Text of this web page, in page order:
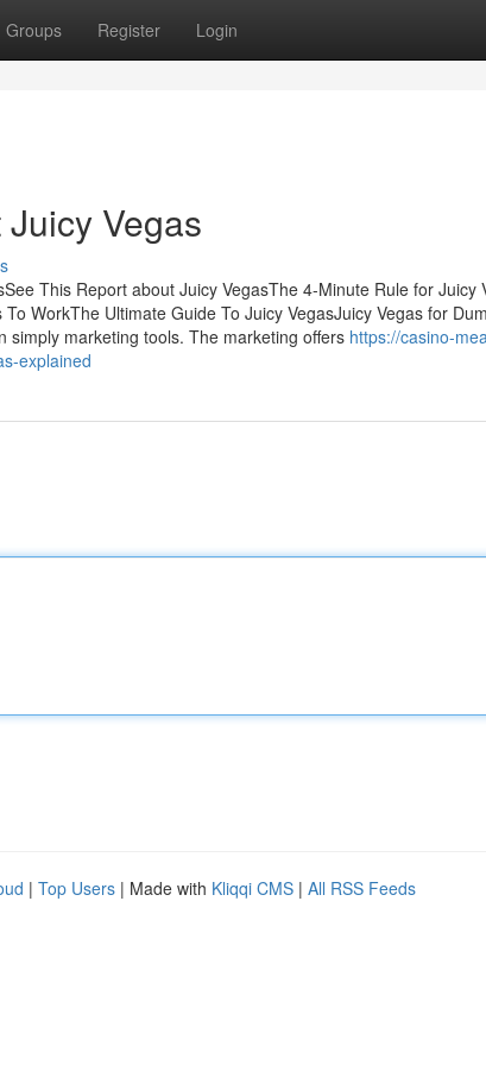
Groups Register Login
Vegas
This Report about Juicy VegasThe 4-Minute Rule for Juicy
WorkThe Ultimate Guide To Juicy VegasJuicy Vegas for
marketing tools. The marketing offers https://casino-
explained
| Top Users | Made with Kliqqi CMS | All RSS Feeds